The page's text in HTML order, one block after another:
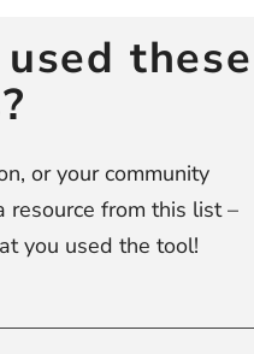
these
or your community
from this list –
you used the tool!